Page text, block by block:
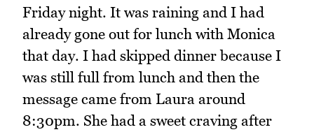
Friday night. It was raining and I had
already gone out for lunch with Monica
that day. I had skipped dinner because I
was still full from lunch and then the
message came from Laura around
8:30pm. She had a sweet craving after